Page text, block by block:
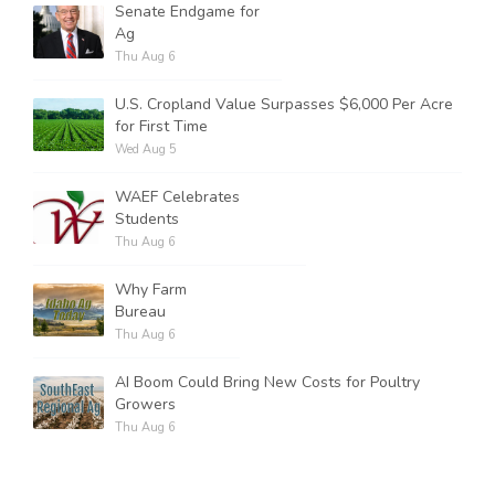
Senate Endgame for
Ag
Thu Aug 6
U.S. Cropland Value Surpasses $6,000 Per Acre
for First Time
Wed Aug 5
WAEF Celebrates
Students
Thu Aug 6
Why Farm
Bureau
Thu Aug 6
AI Boom Could Bring New Costs for Poultry
Growers
Thu Aug 6